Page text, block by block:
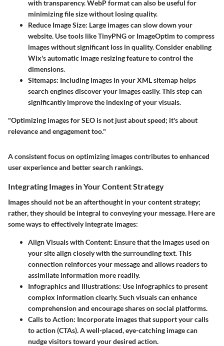
with transparency. WebP format can also be useful for
minimizing file size without losing quality.
Reduce Image Size: Large images can slow down your
website. Use tools like TinyPNG or ImageOptim to compress
images without significant loss in quality. Consider enabling
Wix's automatic image resizing feature to control the
dimensions.
Sitemaps: Including images in your XML sitemap helps
search engines discover your images easily. This step can
significantly improve the indexing of your visuals.
"Optimizing images for SEO is not just about speed; it's about
relevance and engagement too."
A consistent focus on optimizing images contributes to enhanced
user experience and better search rankings.
Integrating Images in Your Content Strategy
Images should not be an afterthought in your content strategy;
rather, they should be integral to conveying your message. Here are
some ways to effectively integrate images:
Align Visuals with Content: Ensure that the images used on
your site align closely with the surrounding text. This
connection reinforces your message and allows readers to
assimilate information more readily.
Infographics and Illustrations: Use infographics to present
complex information clearly. Such visuals can enhance
comprehension and encourage shares on social platforms.
Calls to Action: Incorporate images that support your calls
to action (CTAs). A well-placed, eye-catching image can
nudge visitors toward your desired action.